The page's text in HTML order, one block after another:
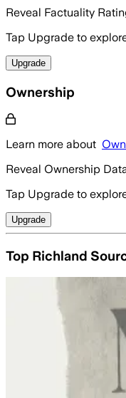
Reveal Factuality
Tap Upgrade to
Upgrade
Ownership
Learn more about
Reveal Ownership
Tap Upgrade to
Upgrade
Top Richland